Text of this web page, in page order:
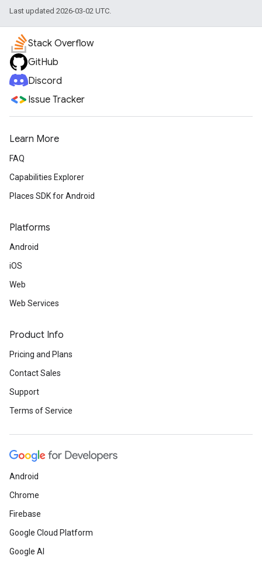
Last updated 2026-03-02 UTC.
Stack Overflow
GitHub
Discord
Issue Tracker
Learn More
FAQ
Capabilities Explorer
Places SDK for Android
Platforms
Android
iOS
Web
Web Services
Product Info
Pricing and Plans
Contact Sales
Support
Terms of Service
Android
Chrome
Firebase
Google Cloud Platform
Google AI